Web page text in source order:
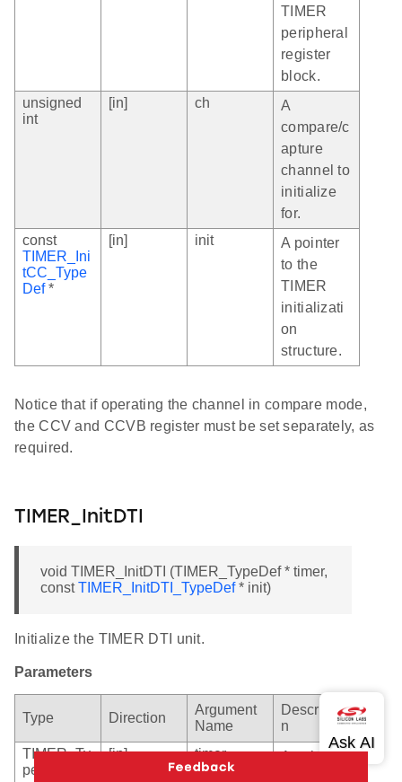
TIMER
peripheral
register
block.
unsigned
int
[in] ch
A
compare/c
apture
channel to
initialize
for.
const
TIMER_Ini
tCC_Type
Def*
[in] init
A pointer
to the
TIMER
initializati
on
structure.
Notice that if operating the channel in compare mode,
the CCV and CCVB register must be set separately, as
required.
TIMER_InitDTI
void TIMER_InitDTI (TIMER_TypeDef * timer,
constTIMER_InitDTI_TypeDef* init)
Initialize the TIMER DTI unit.
Parameters
Type Direction
Argument
Name
Descriptio
n
TIMER_Ty
peDef *
[in] timer
A pointer